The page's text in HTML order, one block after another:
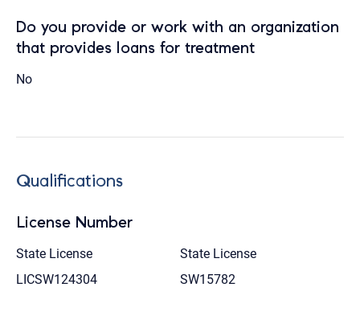
Do you provide or work with an organization
that provides loans for treatment
No
Qualifications
License Number
State License
LICSW124304
State License
SW15782